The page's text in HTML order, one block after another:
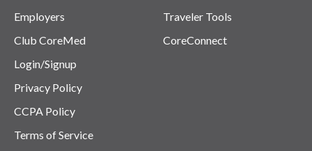
Employers
Club CoreMed
Traveler Tools
CoreConnect
Login/Signup
Privacy Policy
CCPA Policy
Terms of Service